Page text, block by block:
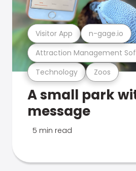
Technology Zoos
Attraction Management
Visitor App n-gage.io
A small park
message
5 min read